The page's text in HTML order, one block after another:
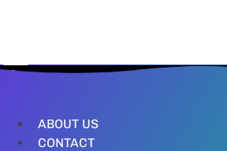
ABOUT US
CONTACT